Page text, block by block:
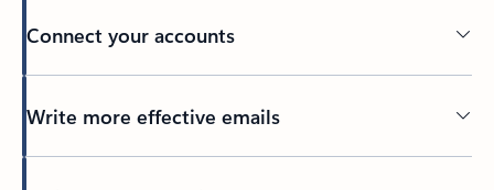
Connect your accounts
Write more effective emails